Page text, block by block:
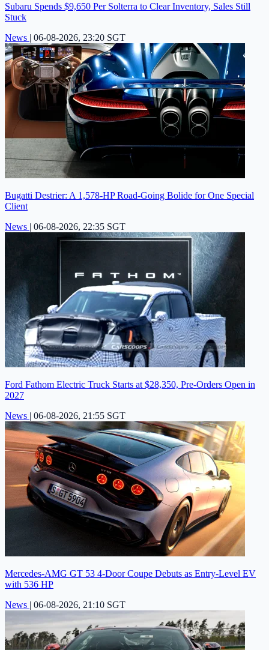
Subaru Spends $9,650 Per Solterra to Clear Inventory, Sales Still
Stuck
News | 06-08-2026, 23:20 SGT
Bugatti Destrier: A 1,578-HP Road-Going Bolide for One Special
Client
News | 06-08-2026, 22:35 SGT
Ford Fathom Electric Truck Starts at $28,350, Pre-Orders Open in
2027
News | 06-08-2026, 21:55 SGT
Mercedes-AMG GT 53 4-Door Coupe Debuts as Entry-Level EV
with 536 HP
News | 06-08-2026, 21:10 SGT